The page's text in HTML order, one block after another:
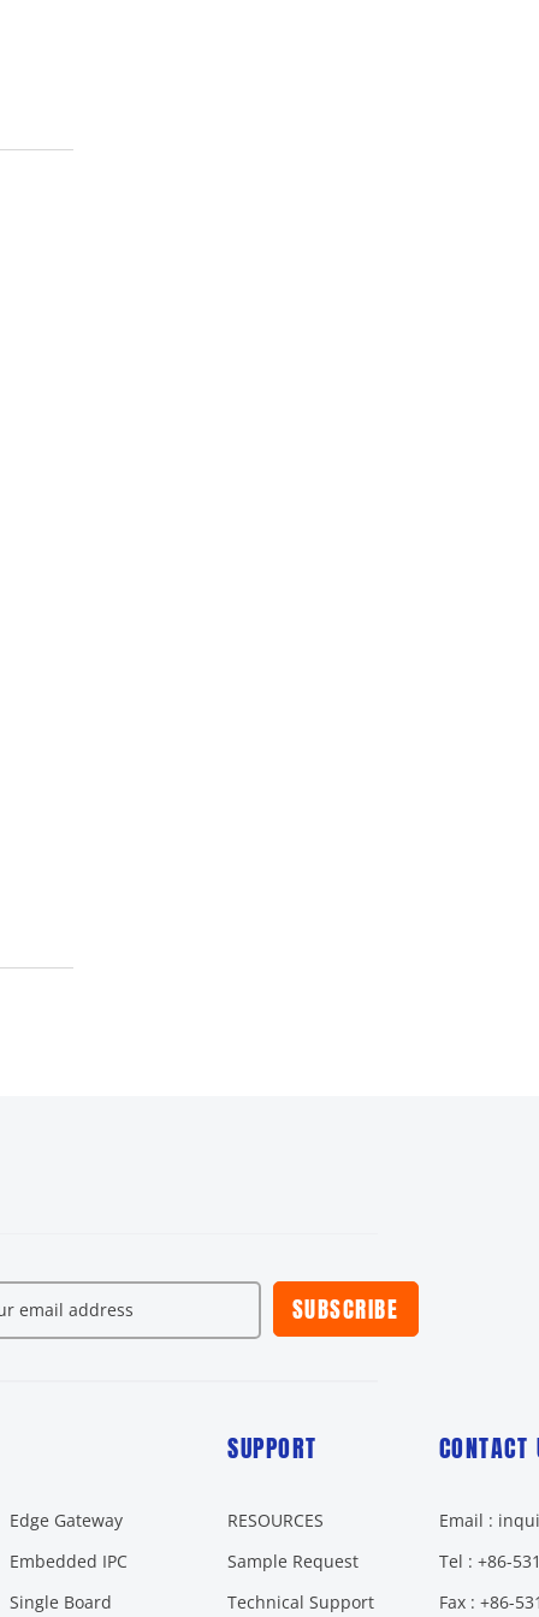
SUBSCRIBE
Edge Gateway
Embedded IPC
Single Board
SUPPORT
RESOURCES
Sample Request
Technical Support
CONTACT
Email :
Tel : +86-
Fax : +86-